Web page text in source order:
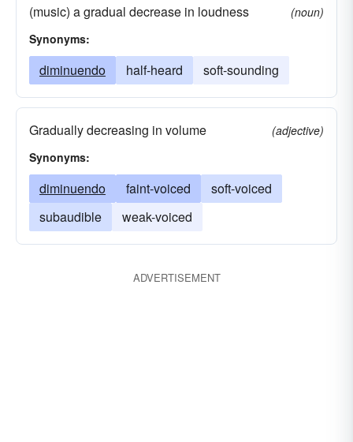
(music) a gradual decrease in loudness
(noun)
Synonyms:
diminuendo half-heard soft-sounding
Gradually decreasing in volume
(adjective)
Synonyms:
diminuendo faint-voiced
soft-voiced
subaudible
weak-voiced
ADVERTISEMENT